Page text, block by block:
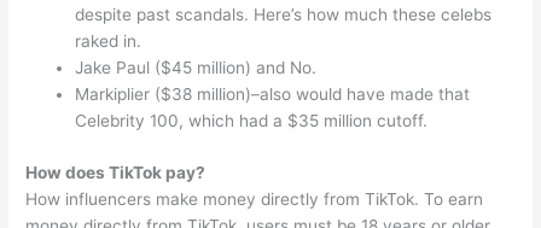
despite past scandals. Here’s how much these celebs
raked in.
Jake Paul ($45 million) and No.
Markiplier ($38 million)–also would have made that
Celebrity 100, which had a $35 million cutoff.
How does TikTok pay?
How influencers make money directly from TikTok. To earn